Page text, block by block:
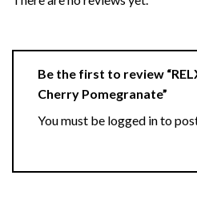
Be the first to review
Cherry Pomegranate”
You must be logged into